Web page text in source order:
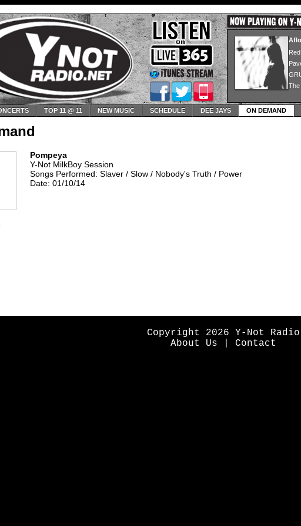
TOP 11 @ 11 NEW MUSIC SCHEDULE DEE JAYS ON DEMAND
Pompeya
Y-Not MilkBoy Session
Songs Performed: Slaver / Slow / Nobody's Truth / Power
Date: 01/10/14
Copyright 2026 Y-Not Radio
About Us
Contact